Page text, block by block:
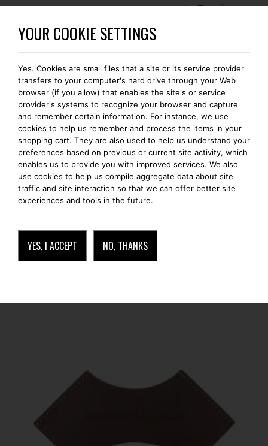
FREE SHIPPING IN EUROPE
READ
READ
YOUR COOKIE SETTINGS
Yes. Cookies are small files that a site or its service provider
transfers to your computer's hard drive through your Web
browser (if you allow) that enables the site's or service
provider's systems to recognize your browser and capture
and remember certain information. For instance, we use
cookies to help us remember and process the items in your
shopping cart. They are also used to help us understand your
preferences based on previous or current site activity, which
enables us to provide you with improved services. We also
use cookies to help us compile aggregate data about site
traffic and site interaction so that we can offer better site
experiences and tools in the future.
YES, I ACCEPT NO, THANKS